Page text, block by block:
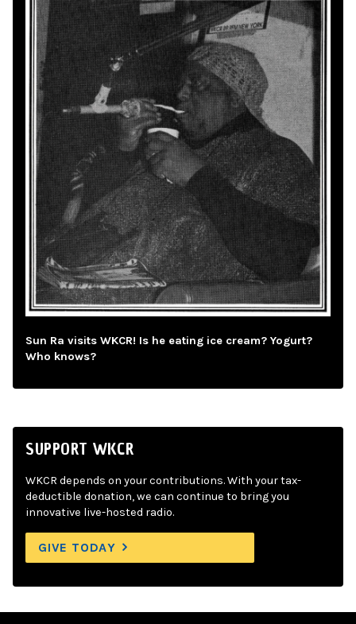
Sun Ra visits WKCR! Is he eating ice cream? Yogurt?
Who knows?
SUPPORT WKCR
WKCR depends on your contributions. With your tax-
deductible donation, we can continue to bring you
innovative live-hosted radio.
GIVE TODAY